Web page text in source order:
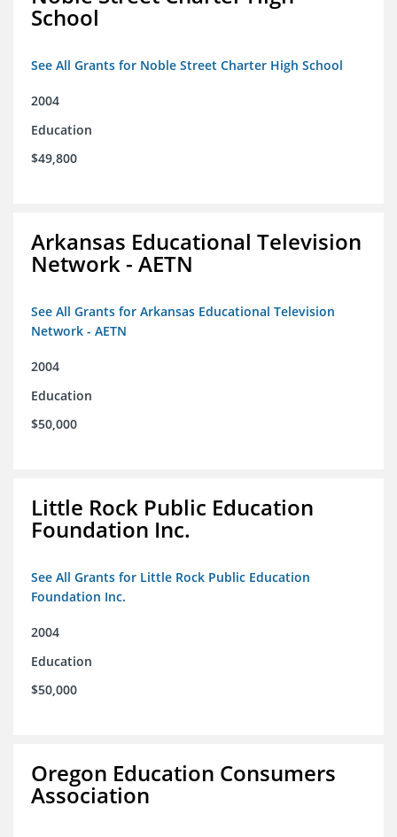
School
See All Grants for Noble Street Charter High School
2004
Education
$49,800
Arkansas Educational Television
Network - AETN
See All Grants for Arkansas Educational Television
Network - AETN
2004
Education
$50,000
Little Rock Public Education
Foundation Inc.
See All Grants for Little Rock Public Education
Foundation Inc.
2004
Education
$50,000
Oregon Education Consumers
Association